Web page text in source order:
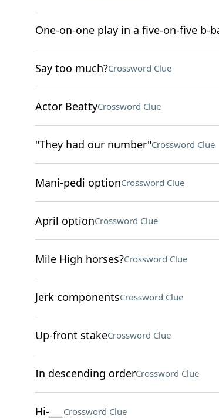
One-on-one play in a five-on-five b-
Say too much?Crossword Clue
Actor BeattyCrossword Clue
"They had our number"Crossword Clue
Mani-pedi optionCrossword Clue
April optionCrossword Clue
Mile High horses?Crossword Clue
Jerk componentsCrossword Clue
Up-front stakeCrossword Clue
In descending orderCrossword Clue
Hi-___ Crossword Clue